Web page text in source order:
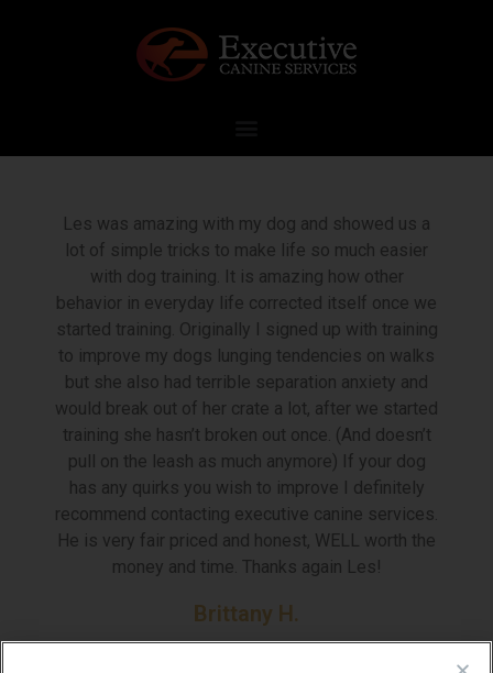
Les was amazing with my dog and showed us a
lot of simple tricks to make life so much easier
with dog training. It is amazing how other
behavior in everyday life corrected itself once we
started training. Originally I signed up with training
to improve my dogs lunging tendencies on walks
but she also had terrible separation anxiety and
would break out of her crate a lot, after we started
training she hasn’t broken out once. (And doesn’t
pull on the leash as much anymore) If your dog
has any quirks you wish to improve I definitely
recommend contacting executive canine services.
He is very fair priced and honest, WELL worth the
money and time. Thanks again Les!
Brittany H.